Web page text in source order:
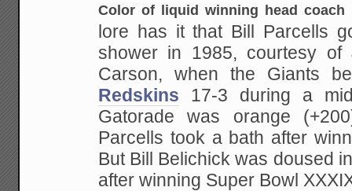
Color of liquid winning head coach
lore has it that Bill Parcells
shower in 1985, courtesy of
Carson, when the Giants
Redskins 17-3 during a
Gatorade was orange
Parcells took a bath after
But Bill
Belichick was doused
after winning Super Bowl